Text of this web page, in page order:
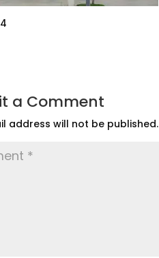
a Comment
address will not be published.